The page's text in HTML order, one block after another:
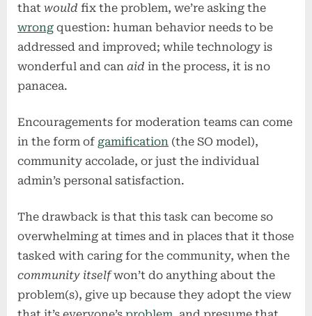
that would fix the problem, we’re asking the
wrong question: human behavior needs to be
addressed and improved; while technology is
wonderful and can aid in the process, it is no
panacea.
Encouragements for moderation teams can come
in the form of gamification (the SO model),
community accolade, or just the individual
admin’s personal satisfaction.
The drawback is that this task can become so
overwhelming at times and in places that it those
tasked with caring for the community, when the
community itselfwon’t do anything about the
problem(s), give up because they adopt the view